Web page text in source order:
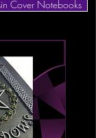
Cover Notebooks